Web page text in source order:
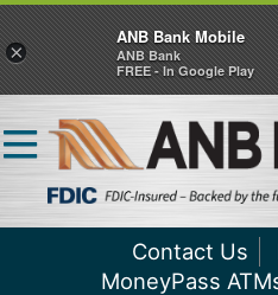
Contact Us
MoneyPass
×
ANB Bank Mobile
ANB Bank
FREE - In Google Play